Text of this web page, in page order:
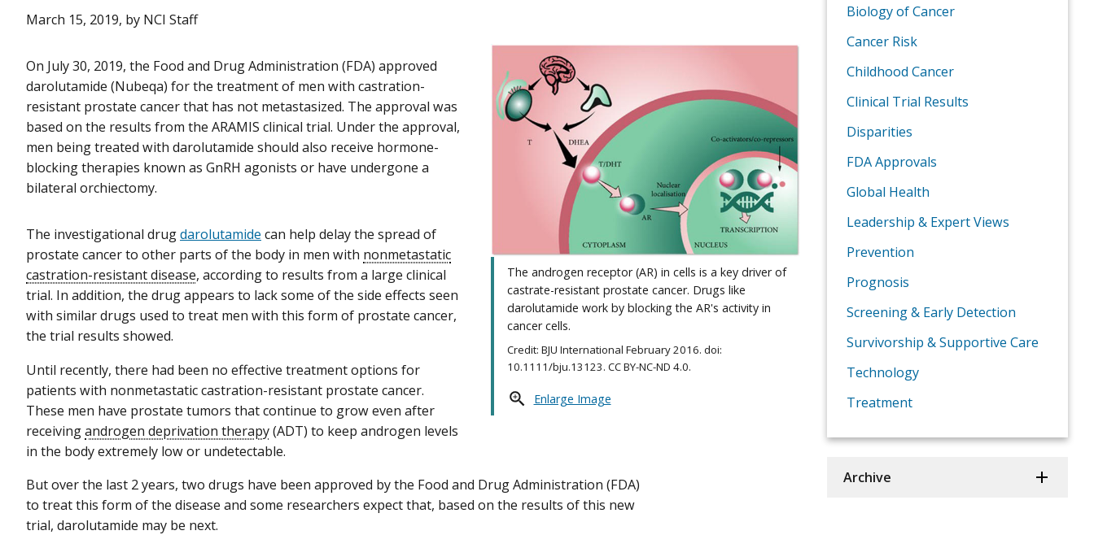
March 15, 2019, by NCI Staff
The androgen receptor (AR) in cells is a key driver of
castrate-resistant prostate cancer. Drugs like
darolutamide work by blocking the AR's activity in
cancer cells.
Credit: BJU International February 2016. doi:
10.1111/bju.13123. CC BY-NC-ND 4.0.
Enlarge Image
On July 30, 2019, the Food and Drug Administration (FDA) approved
darolutamide (Nubeqa) for the treatment of men with castration-
resistant prostate cancer that has not metastasized. The approval was
based on the results from the ARAMIS clinical trial. Under the approval,
men being treated with darolutamide should also receive hormone-
blocking therapies known as GnRH agonists or have undergone a
bilateral orchiectomy.
The investigational drugdarolutamide can help delay the spread of
prostate cancer to other parts of the body in men with nonmetastatic
castration-resistant disease, according to results from a large clinical
trial. In addition, the drug appears to lack some of the side effects seen
with similar drugs used to treat men with this form of prostate cancer,
the trial results showed.
Until recently, there had been no effective treatment options for
patients with nonmetastatic castration-resistant prostate cancer.
These men have prostate tumors that continue to grow even after
receivingandrogen deprivation therapy(ADT) to keep androgen levels
in the body extremely low or undetectable.
But over the last 2 years, two drugs have been approved by the Food and Drug Administration (FDA)
to treat this form of the disease and some researchers expect that, based on the results of this new
trial, darolutamide may be next.
Biology of Cancer
Cancer Risk
Childhood Cancer
Clinical Trial Results
Disparities
FDA Approvals
Global Health
Leadership & Expert Views
Prevention
Prognosis
Screening & Early Detection
Survivorship & Supportive Care
Technology
Treatment
Archive